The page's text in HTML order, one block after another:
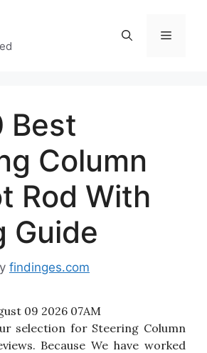
Menu
Best
Column
Rod With
Guide
findinges.com
09 2026 07AM
selection for Steering Column
Because We have worked